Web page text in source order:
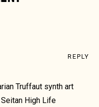
REPLY
Truffaut synth art
High Life